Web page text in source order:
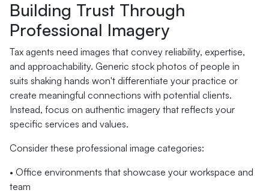
Building Trust Through
Professional Imagery
Tax agents need images that convey reliability, expertise,
and approachability. Generic stock photos of people in
suits shaking hands won't differentiate your practice or
create meaningful connections with potential clients.
Instead, focus on authentic imagery that reflects your
specific services and values.
Consider these professional image categories:
• Office environments that showcase your workspace and
team